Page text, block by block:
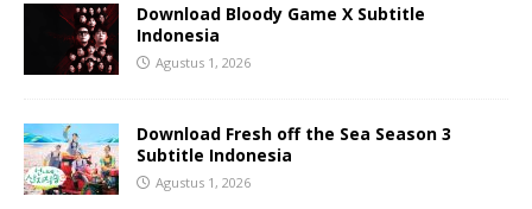
Download Bloody Game X Subtitle
Indonesia
Agustus 1, 2026
Download Fresh off the Sea Season 3
Subtitle Indonesia
Agustus 1, 2026